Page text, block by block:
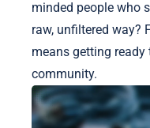
minded people who
raw, unfiltered way?
means getting
community.